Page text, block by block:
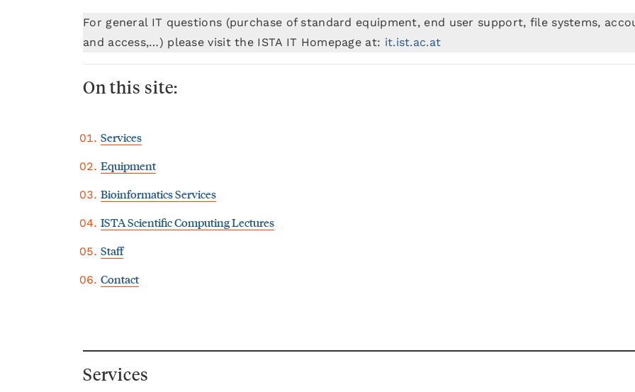
For general IT questions (purchase of standard equipment, end user support, file systems,
and access,…) please visit the ISTA IT Homepage at: it.ist.ac.at
On this site:
Services
Equipment
Bioinformatics Services
ISTA Scientific Computing Lectures
Staff
Contact
Services